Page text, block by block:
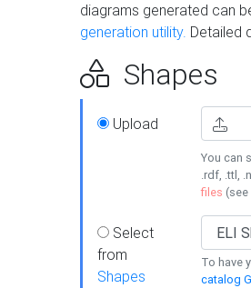
diagrams generated can
generation utility. Detailed
Shapes
Upload
You can
.rdf, .ttl,
files (see
Select
from
Shapes
To have
catalog